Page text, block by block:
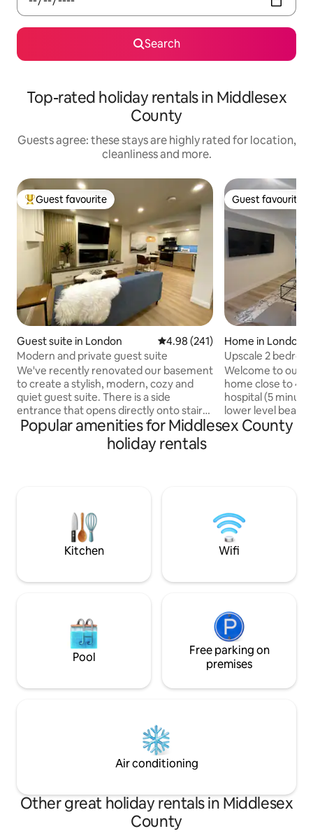
Search
Top-rated holiday rentals in Middlesex
County
Guests agree: these stays are highly rated for location,
cleanliness and more.
Top guest favourite
Guest favourite
Guest suite in London 4.98 out of 5 average rating,
4.98 (241)
Modern and private guest suite
We've recently renovated our basement
to create a stylish, modern, cozy and
quiet guest suite. There is a side
entrance that opens directly onto stairs
taking you down to the unit. It has a
locking metal exterior door for sound-
proofing and security. The unit is a bright
private bathroom with a five-foot
shower. With extensive sound-proofing!
Guest favourite
Guest favourite
Home in London
Upscale 2
Welcome to our
home close to
hospital (5
lower level
gourmet kitchen
of room to work
pleasure or
you have a 5 ⭐️
sectional
Popular amenities for Middlesex County
holiday rentals
Kitchen Wifi
Pool
Free parking on
premises
Air conditioning
Other great holiday rentals in Middlesex
County